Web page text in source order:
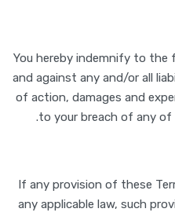
You hereby indemnify to the
and against any and/or all
of action, damages and
to your breach of any of
If any provision of these
any applicable law, such